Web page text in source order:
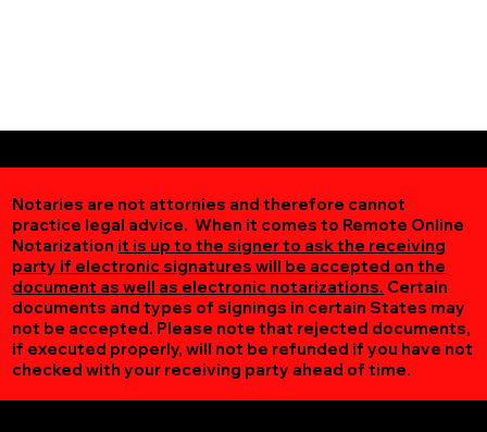
Notaries are not attornies and therefore cannot
practice legal advice. When it comes to Remote Online
Notarization it is up to the signer to ask the receiving
party if electronic signatures will be accepted on the
document as well as electronic notarizations. Certain
documents and types of signings in certain States may
not be accepted. Please note that rejected documents,
if executed properly, will not be refunded if you have not
checked with your receiving party ahead of time.